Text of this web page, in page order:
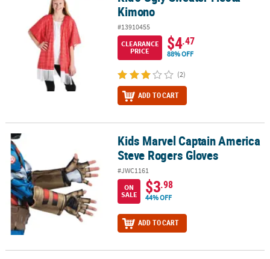
Kimono
#13910455
CLEARANCE
PRICE
$4.47
88% OFF
(2)
ADD TO CART
Kids Marvel Captain America Steve Rogers Gloves
Kids Marvel Captain America
Steve Rogers Gloves
#JWC1161
ON
SALE
$3.98
44% OFF
ADD TO CART